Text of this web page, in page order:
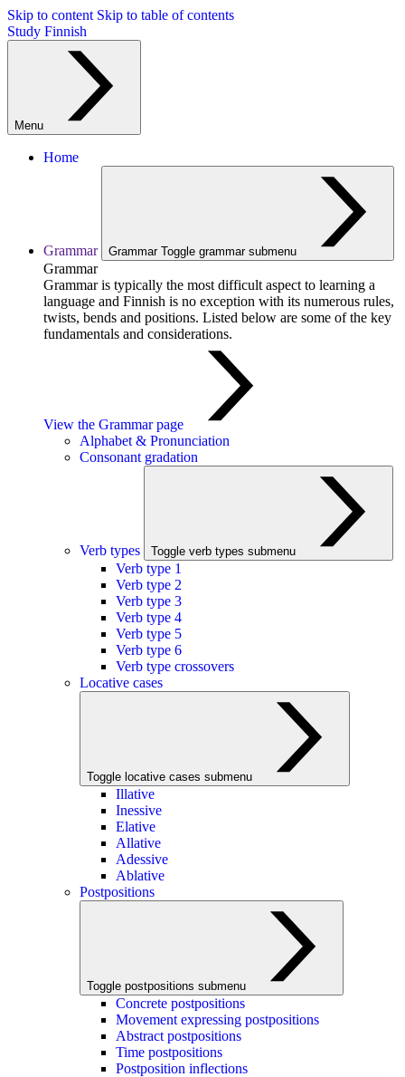
Skip to content Skip to table of contents
Study Finnish
Menu
Home
Grammar Grammar Toggle grammar submenu
Grammar
Grammar is typically the most difficult aspect to learning a
language and Finnish is no exception with its numerous rules,
twists, bends and positions. Listed below are some of the key
fundamentals and considerations.
View the Grammar page
Alphabet & Pronunciation
Consonant gradation
Verb types Toggle verb types submenu
Verb type 1
Verb type 2
Verb type 3
Verb type 4
Verb type 5
Verb type 6
Verb type crossovers
Locative cases
Toggle locative cases submenu
Illative
Inessive
Elative
Allative
Adessive
Ablative
Postpositions
Toggle postpositions submenu
Concrete postpositions
Movement expressing postpositions
Abstract postpositions
Time postpositions
Postposition inflections